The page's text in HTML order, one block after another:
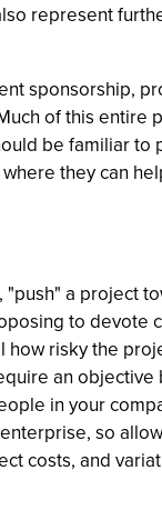
represent
sponsorship,
of this entire
be familiar
they can
a project
to devote
risky the
an objective
in your
so
costs, and